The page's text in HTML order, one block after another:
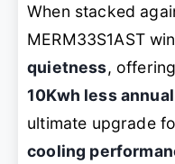
When stacked
MERM33S1AST
quietness, offering
10Kwh less
ultimate upgrade
cooling